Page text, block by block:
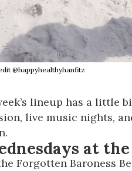
@happyhealthyhanfitz
lineup has a little
live music nights,
at
Forgotten Baroness